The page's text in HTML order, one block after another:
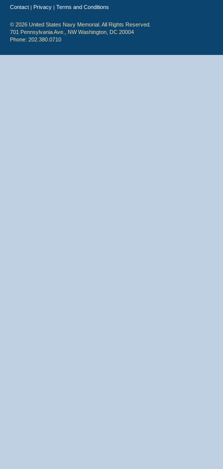
Contact | Privacy | Terms and Conditions
© 2026 United States Navy Memorial. All Rights Reserved.
701 Pennsylvania Ave., NW Washington, DC 20004
Phone: 202.380.0710